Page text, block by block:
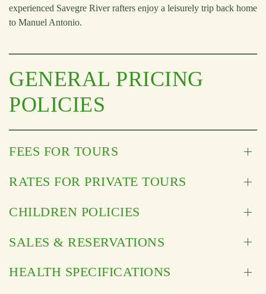
experienced Savegre River rafters enjoy a leisurely trip back home
to Manuel Antonio.
GENERAL PRICING
POLICIES
FEES FOR TOURS
RATES FOR PRIVATE TOURS
CHILDREN POLICIES
SALES & RESERVATIONS
HEALTH SPECIFICATIONS